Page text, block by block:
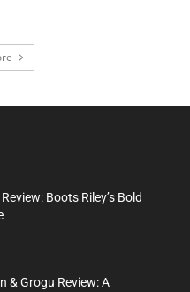
Boots Riley’s Bold
& Grogu Review: A